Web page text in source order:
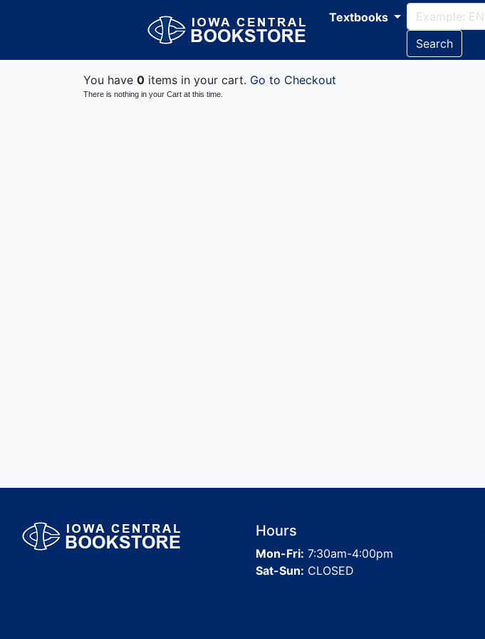
Textbooks
Search
You have 0 items in your cart. Go to Checkout
There is nothing in your Cart at this time.
Hours
Mon-Fri: 7:30am-4:00pm
Sat-Sun: CLOSED